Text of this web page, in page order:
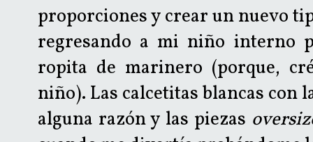
proporciones y crear un nuevo
regresando a mi niño interno
ropita de marinero (porque,
niño). Las calcetitas blancas con
alguna razón y las piezas